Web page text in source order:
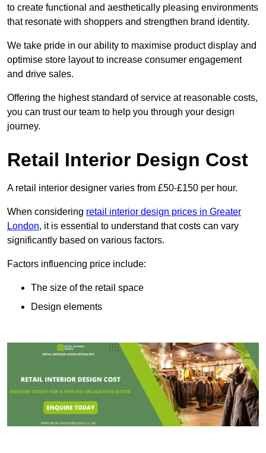
to create functional and aesthetically pleasing environments
that resonate with shoppers and strengthen brand identity.
We take pride in our ability to maximise product display and
optimise store layout to increase consumer engagement
and drive sales.
Offering the highest standard of service at reasonable costs,
you can trust our team to help you through your design
journey.
Retail Interior Design Cost
A retail interior designer varies from £50-£150 per hour.
When considering retail interior design prices in Greater
London, it is essential to understand that costs can vary
significantly based on various factors.
Factors influencing price include:
The size of the retail space
Design elements